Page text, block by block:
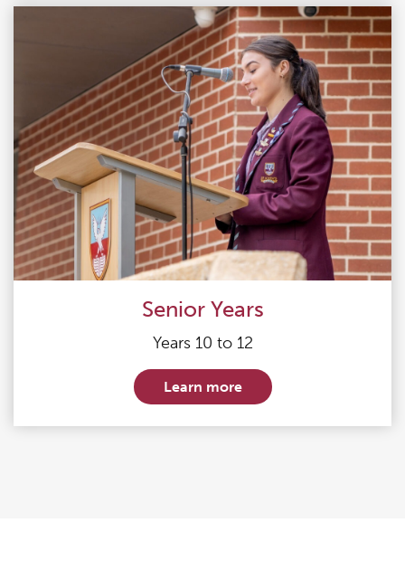
Senior Years
Years 10 to 12
Learn more